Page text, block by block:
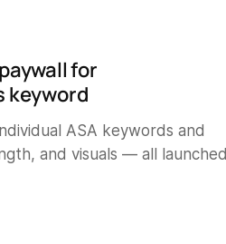
for
keyword
ASA keywords and
and visuals — all launched